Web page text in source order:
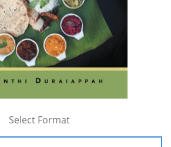
Select Format